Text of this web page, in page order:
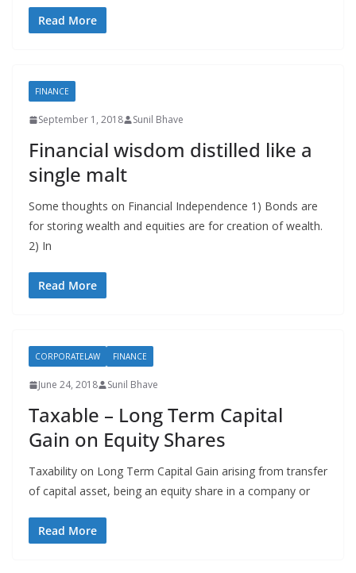
Read More
FINANCE
September 1, 2018 Sunil Bhave
Financial wisdom distilled like a
single malt
Some thoughts on Financial Independence 1) Bonds are
for storing wealth and equities are for creation of wealth.
2) In
Read More
CORPORATELAW FINANCE
June 24, 2018 Sunil Bhave
Taxable – Long Term Capital
Gain on Equity Shares
Taxability on Long Term Capital Gain arising from transfer
of capital asset, being an equity share in a company or
Read More